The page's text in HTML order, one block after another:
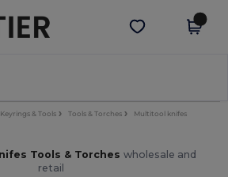
app!
Get the app
Keyrings & Tools Tools & Torches Multitool knifes
Tools & Torches wholesale and
retail